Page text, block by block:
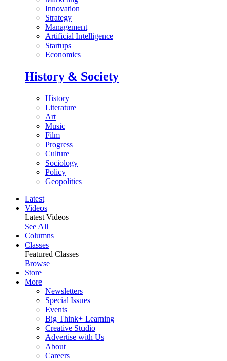
Innovation
Strategy
Management
Artificial Intelligence
Startups
Economics
History & Society
History
Literature
Art
Music
Film
Progress
Culture
Sociology
Policy
Geopolitics
Latest
Videos
Latest Videos
See All
Columns
Classes
Featured Classes
Browse
Store
More
Newsletters
Special Issues
Events
Big Think+ Learning
Creative Studio
Advertise with Us
About
Careers